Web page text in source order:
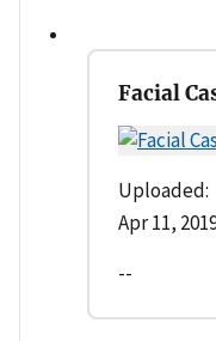
Facial
Uploaded:
Apr 11,
--